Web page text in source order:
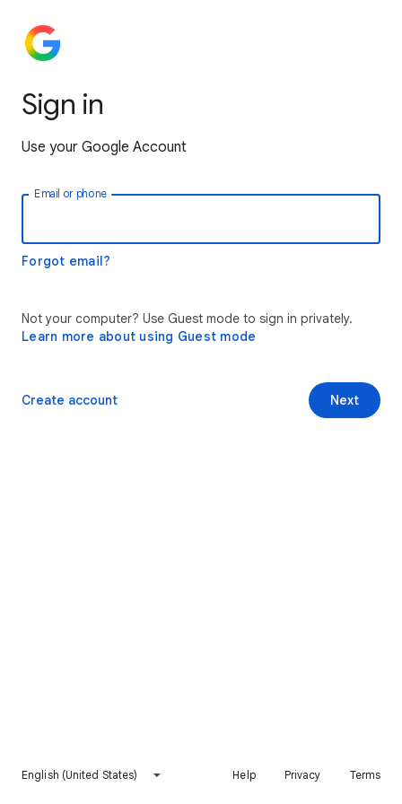
Sign in
Use your Google Account
Email or phone
Forgot email?
Not your computer? Use Guest mode to sign in privately.
Learn more about using Guest mode
Next
Create account
English (United States) Help Privacy Terms